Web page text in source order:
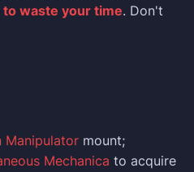
to waste your time. Don't
Manipulator mount;
Mechanica to acquire